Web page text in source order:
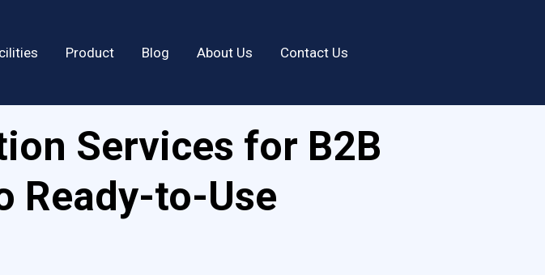
Product Blog About Us Contact Us
Services for B2B
Ready-to-Use